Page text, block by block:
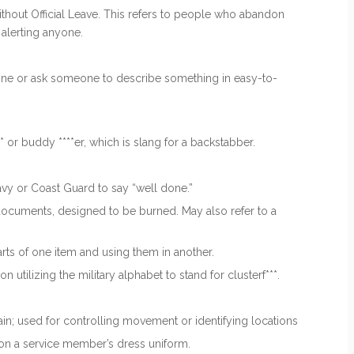
Official Leave. This refers to people who abandon
anyone.
or ask someone to describe something in easy-to-
buddy ****er, which is slang for a backstabber.
or Coast Guard to say “well done.”
designed to be burned. May also refer to a
of one item and using them in another.
utilizing the military alphabet to stand for clusterf***.
used for controlling movement or identifying locations
a service member’s dress uniform.